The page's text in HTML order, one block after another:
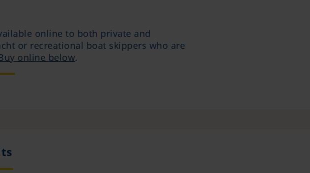
online to both private and
or recreational boat skippers who are
online below.